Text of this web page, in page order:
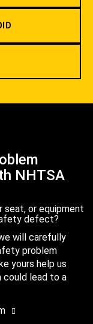
NHTSA
seat, or equipment
defect?
will carefully
problem
yours help us
lead to a